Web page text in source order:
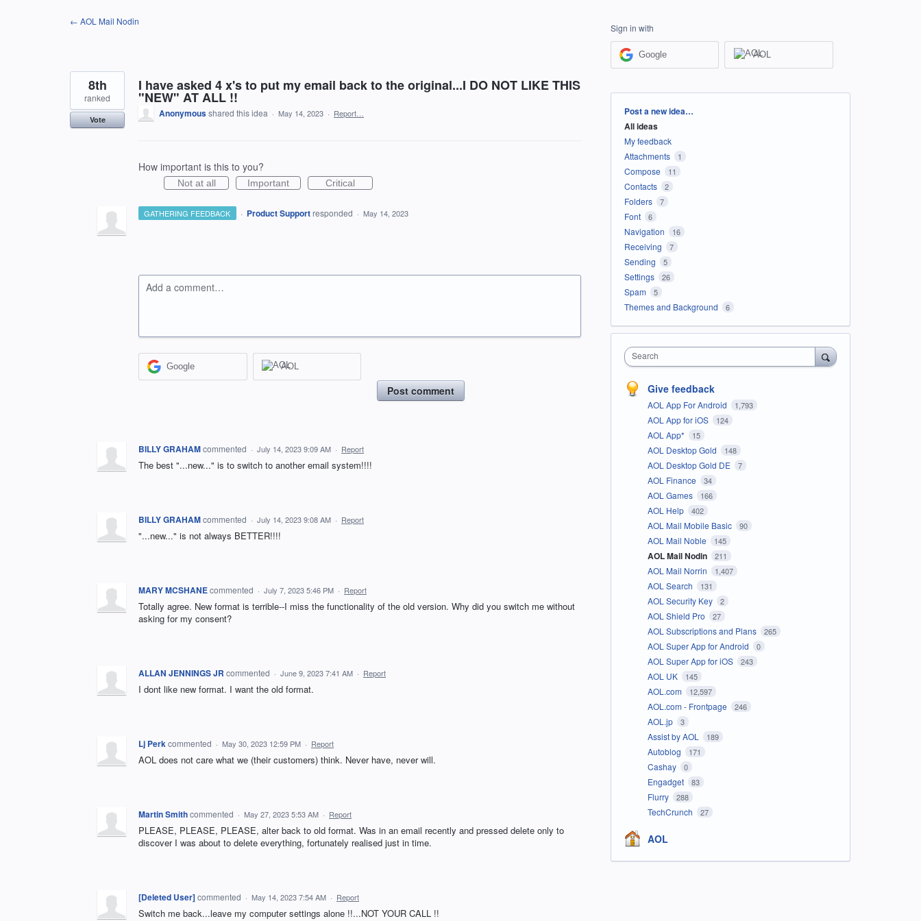
← AOL Mail Nodin
I have asked 4 x's to put my email back to the original...I DO NOT LIKE THIS
"NEW" AT ALL !!
8th
ranked
Vote
Anonymousshared this idea · May 14, 2023 · Report…
How important is this to you?
Not at all Important Critical
GATHERING FEEDBACK · Product Support responded · May 14, 2023
Add a comment…
Google AOL
Post comment
BILLY GRAHAMcommented · July 14, 2023 9:09 AM · Report
The best "...new..." is to switch to another email system!!!!
BILLY GRAHAMcommented · July 14, 2023 9:08 AM · Report
"...new..." is not always BETTER!!!!
MARY MCSHANEcommented · July 7, 2023 5:46 PM · Report
Totally agree. New format is terrible--I miss the functionality of the old version. Why did you switch me without
asking for my consent?
ALLAN JENNINGS JR commented · June 9, 2023 7:41 AM · Report
I dont like new format. I want the old format.
Lj Perkcommented · May 30, 2023 12:59 PM · Report
AOL does not care what we (their customers) think. Never have, never will.
Martin Smithcommented · May 27, 2023 5:53 AM · Report
PLEASE, PLEASE, PLEASE, alter back to old format. Was in an email recently and pressed delete only to
discover I was about to delete everything, fortunately realised just in time.
[Deleted User]commented · May 14, 2023 7:54 AM · Report
Switch me back...leave my computer settings alone !!...NOT YOUR CALL !!
Sign in with
Google AOL
Categories
Post a new idea…
All ideas
My feedback
Attachments
1
Compose 11
Contacts 2
Folders 7
Font 6
Navigation 16
Receiving 7
Sending 5
Settings 26
Spam 5
Themes and Background 6
Search
Give feedback
AOL App For Android 1,793
AOL App for iOS 124
AOL App* 15
AOL Desktop Gold 148
AOL Desktop Gold DE 7
AOL Finance 34
AOL Games 166
AOL Help 402
AOL Mail Mobile Basic 90
AOL Mail Noble 145
AOL Mail Nodin 211
AOL Mail Norrin 1,407
AOL Search 131
AOL Security Key 2
AOL Shield Pro 27
AOL Subscriptions and Plans 265
AOL Super App for Android 0
AOL Super App for iOS 243
AOL UK 145
AOL.com 12,597
AOL.com - Frontpage 246
AOL.jp 3
Assist by AOL 189
Autoblog 171
Cashay 0
Engadget 83
Flurry 288
TechCrunch 27
AOL